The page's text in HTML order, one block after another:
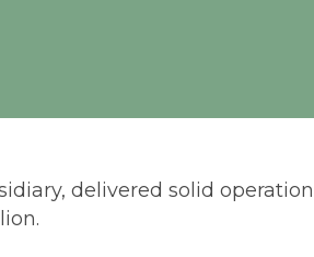
delivered solid